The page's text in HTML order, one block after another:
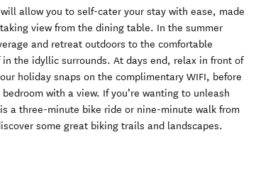
allow you to self-cater your stay with ease, made
view from the dining table. In the summer
and retreat outdoors to the comfortable
the idyllic surrounds. At days end, relax in front of
holiday snaps on the complimentary WIFI, before
with a view. If you’re wanting to unleash
a three-minute bike ride or nine-minute walk from
some great biking trails and landscapes.